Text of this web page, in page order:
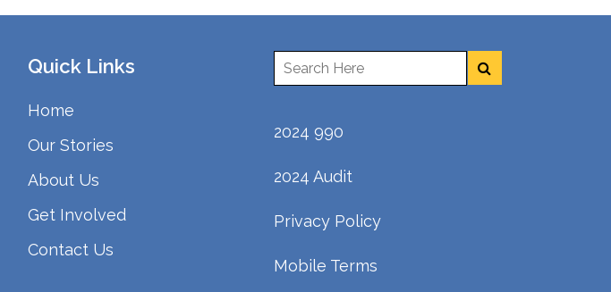
Quick Links
Home
Our Stories
About Us
Get Involved
Contact Us
2024 990
2024 Audit
Privacy Policy
Mobile Terms